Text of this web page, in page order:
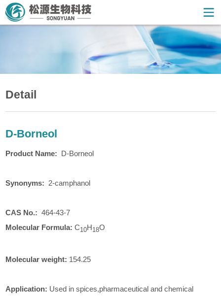
Detail
D-Borneol
Product Name: D-Borneol
Synonyms: 2-camphanol
CAS No.:464-43-7
Molecular Formula: C10H18O
Molecular weight: 154.25
Application: Used in spices,pharmaceutical and chemical